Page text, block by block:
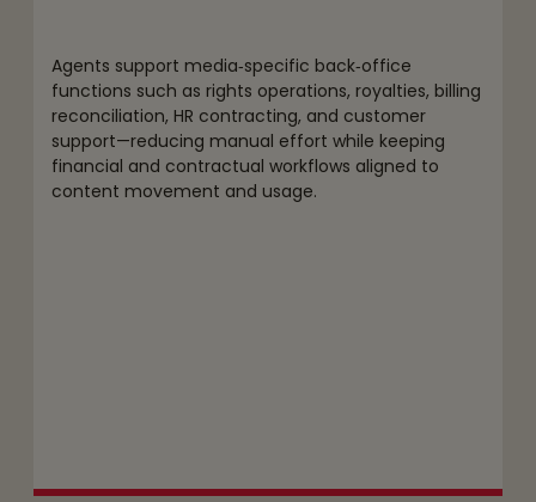
Agents support media‑specific back‑office
functions such as rights operations, royalties, billing
reconciliation, HR contracting, and customer
support—reducing manual effort while keeping
financial and contractual workflows aligned to
content movement and usage.